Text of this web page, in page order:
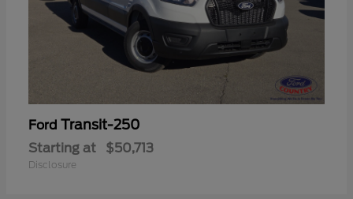
Ford Transit-250
Starting at $50,713
Disclosure